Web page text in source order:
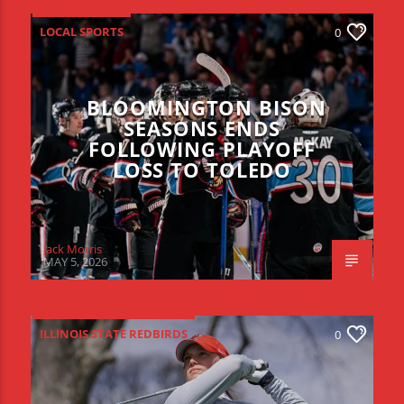
LOCAL SPORTS 0
BLOOMINGTON BISON
SEASONS ENDS
FOLLOWING PLAYOFF
LOSS TO TOLEDO
Jack Morris
MAY 5, 2026
ILLINOIS STATE REDBIRDS 0